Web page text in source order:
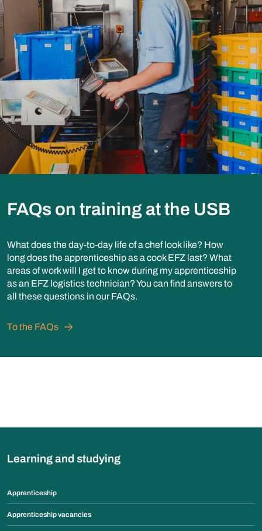
FAQs on training at the USB
What does the day-to-day life of a chef look like? How
long does the apprenticeship as a cook EFZ last? What
areas of work will I get to know during my apprenticeship
as an EFZ logistics technician? You can find answers to
all these questions in our FAQs.
To the FAQs
Learning and studying
Apprenticeship
Apprenticeship vacancies